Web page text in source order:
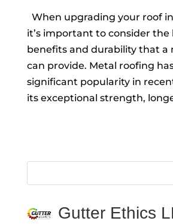
When upgrading your roof
it’s important to consider
benefits and durability that a
can provide. Metal roofing
significant popularity in
its exceptional strength,
Gutter Ethics